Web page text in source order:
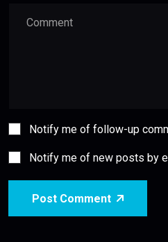
Notify me of follow-up
Notify me of new posts by
Post Comment